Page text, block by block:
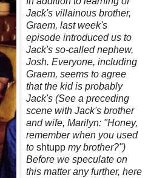
Jack's villainous brother,
Graem, last week's
episode introduced us to
Jack's so-called nephew,
Josh. Everyone, including
Graem, seems to agree
that the kid is probably
Jack's (See a preceding
scene with Jack's brother
and wife, Marilyn: "Honey,
remember when you used
to shtupp my brother?")
Before we speculate on
this matter any further, here